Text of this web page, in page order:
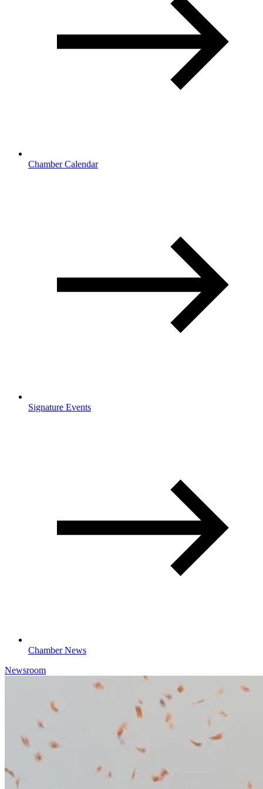
Chamber Calendar
Signature Events
Chamber News
Newsroom